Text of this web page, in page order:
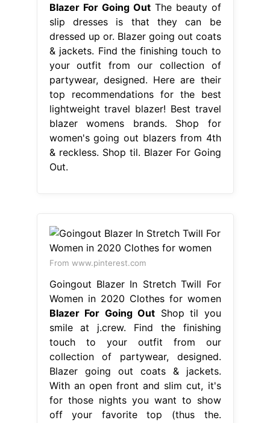
Blazer For Going OutThe beauty of
slip dresses is that they can be
dressed up or. Blazer going out coats
& jackets. Find the finishing touch to
your outfit from our collection of
partywear, designed. Here are their
top recommendations for the best
lightweight travel blazer! Best travel
blazer womens brands. Shop for
women's going out blazers from 4th
& reckless. Shop til. Blazer For Going
Out.
From www.pinterest.com
Goingout Blazer In Stretch Twill For
Women in 2020 Clothes for women
Blazer For Going Out Shop til you
smile at j.crew. Find the finishing
touch to your outfit from our
collection of partywear, designed.
Blazer going out coats & jackets.
With an open front and slim cut, it's
for those nights you want to show
off your favorite top (thus the.